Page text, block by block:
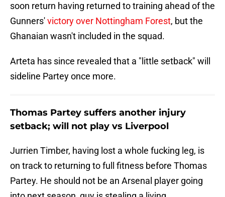
soon return having returned to training ahead of the
Gunners'victory over Nottingham Forest, but the
Ghanaian wasn't included in the squad.
Arteta has since revealed that a "little setback" will
sideline Partey once more.
Thomas Partey suffers another injury
setback; will not play vs Liverpool
Jurrien Timber, having lost a whole fucking leg, is
on track to returning to full fitness before Thomas
Partey. He should not be an Arsenal player going